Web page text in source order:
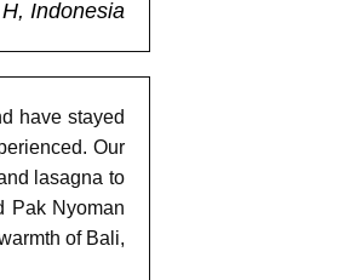
Indonesia
have stayed
Our
lasagna to
Pak Nyoman
of Bali,